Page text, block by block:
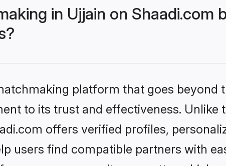
in Ujjain on Shaadi.com
platform that goes
to its trust and effectiveness. Unlike
offers verified profiles,
users find compatible partners with